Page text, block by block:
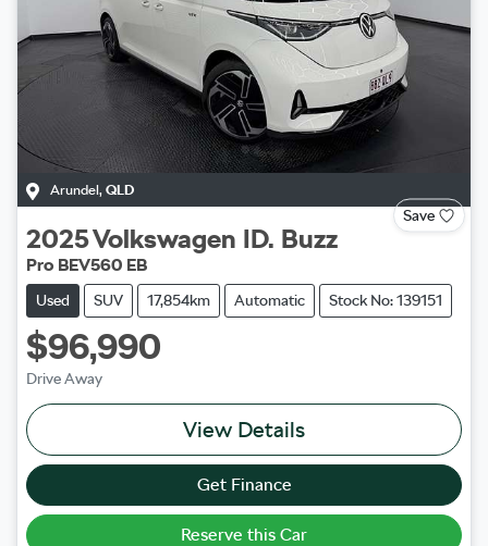
Arundel, QLD
Save
2025Volkswagen ID. Buzz
Pro BEV560 EB
Used SUV 17,854km Automatic Stock No: 139151
$96,990
Drive Away
View Details
Get Finance
Reserve this Car